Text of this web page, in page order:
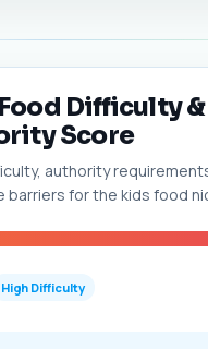
Difficulty &
Score
authority
barriers for the kids food
High Difficulty